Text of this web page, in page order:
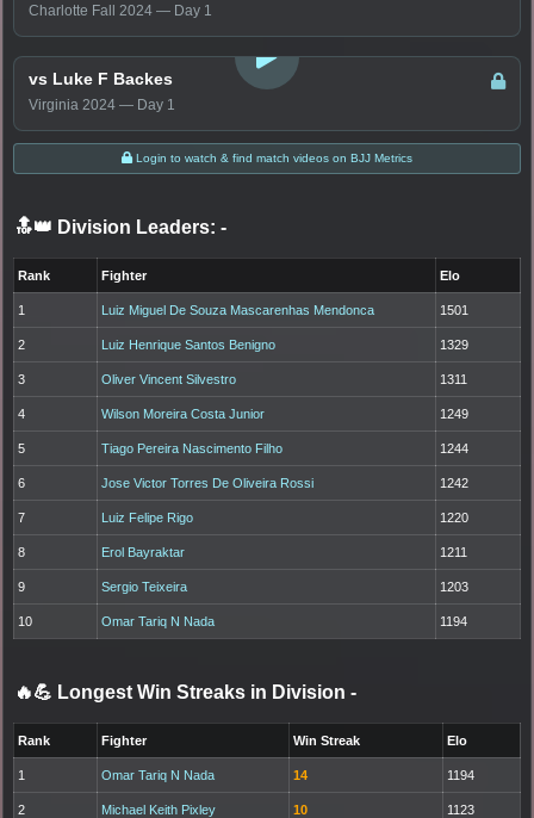
Charlotte Fall 2024 — Day 1
LOGIN TO WATCH
vs Luke F Backes
Virginia 2024 — Day 1
Login to watch & find match videos on BJJ Metrics
🔝👑 Division Leaders: -
Rank Fighter Elo
1 Luiz Miguel De Souza Mascarenhas Mendonca 1501
2 Luiz Henrique Santos Benigno 1329
3 Oliver Vincent Silvestro 1311
4 Wilson Moreira Costa Junior 1249
5 Tiago Pereira Nascimento Filho 1244
6 Jose Victor Torres De Oliveira Rossi 1242
7 Luiz Felipe Rigo 1220
8 Erol Bayraktar 1211
9 Sergio Teixeira 1203
10 Omar Tariq N Nada 1194
🔥💪 Longest Win Streaks in Division -
Rank Fighter Win Streak Elo
1 Omar Tariq N Nada 14 1194
2 Michael Keith Pixley 10 1123